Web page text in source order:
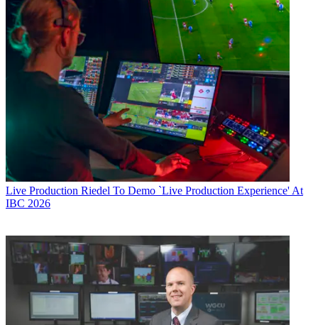
Live Production Riedel To Demo `Live Production Experience' At
IBC 2026